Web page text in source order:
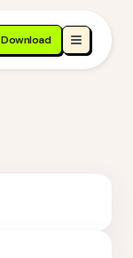
Download